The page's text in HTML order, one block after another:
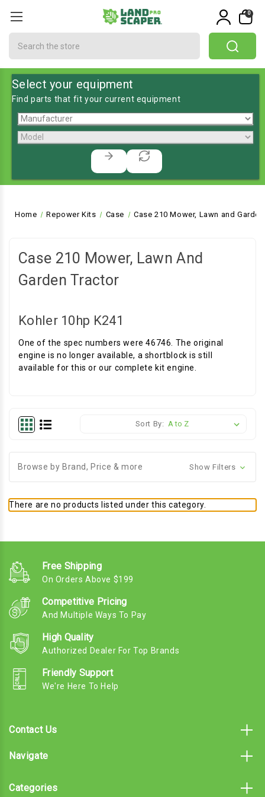
0
Select your equipment
Find parts that fit your current equipment
Home Repower Kits Case Case 210 Mower, Lawn and
Case 210 Mower, Lawn And
Garden Tractor
Kohler 10hp K241
One of the spec numbers were 46746. The original
engine is no longer available, a shortblock is still
available for this or our complete kit engine.
Sort By:
Browse by Brand, Price & more Show Filters
There are no products listed under this category.
Free Shipping
On Orders Above $199
Competitive Pricing
And Multiple Ways To Pay
High Quality
Authorized Dealer For Top Brands
Friendly Support
We're Here To Help
Contact Us
Navigate
Categories